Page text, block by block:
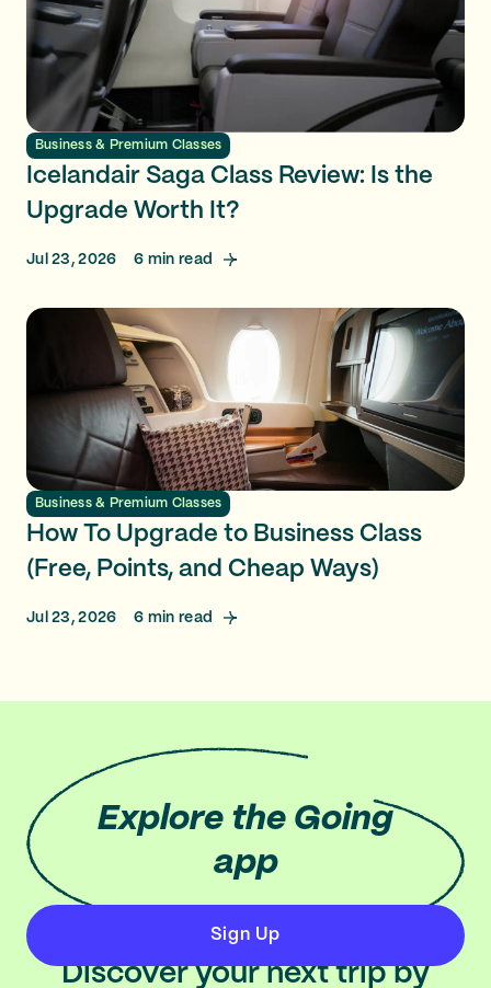
Business & Premium Classes
Icelandair Saga Class Review: Is the
Upgrade Worth It?
Jul 23, 2026 6 min read
Business & Premium Classes
How To Upgrade to Business Class
(Free, Points, and Cheap Ways)
Jul 23, 2026 6 min read
Explore the Going
app
Discover your next trip by
Sign Up